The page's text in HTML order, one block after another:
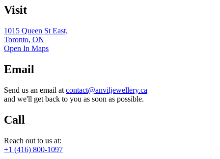
Visit
1015 Queen St East,
Toronto, ON
Open In Maps
Email
Send us an email at contact@anviljewellery.ca
and we'll get back to you as soon as possible.
Call
Reach out to us at:
+1 (416) 800-1097